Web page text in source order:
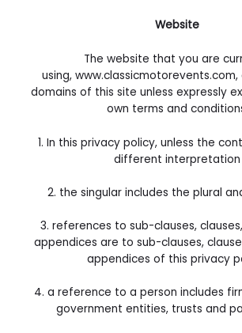
Website
The website that you are
using,
domains of this site unless expressly
own terms and
1. In this privacy policy, unless the
different interpretation
2. the singular includes the plural
3. references to sub-clauses,
appendices are to sub-clauses,
appendices of this privacy
4. a reference to a person includes
government entities, trusts and